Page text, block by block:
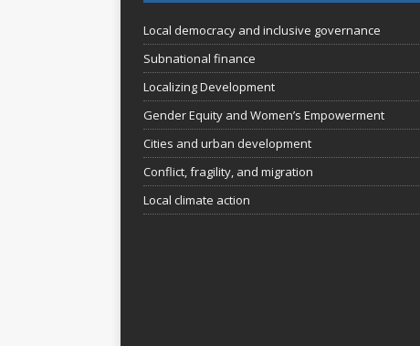
Local democracy and inclusive governance
Subnational finance
Localizing Development
Gender Equity and Women’s Empowerment
Cities and urban development
Conflict, fragility, and migration
Local climate action